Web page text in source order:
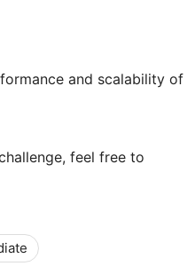
and scalability of
feel free to